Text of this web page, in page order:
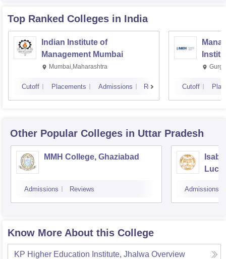
Top Ranked Colleges in India
Indian Institute of
Management Mumbai
Mumbai,Maharashtra
Cutoff Placements Admissions Reviews Cutoff
Other Popular Colleges in Uttar Pradesh
MMH College, Ghaziabad
Admissions Reviews Admissions
Know More About this College
KP Higher Education Institute, Jhalwa Overview